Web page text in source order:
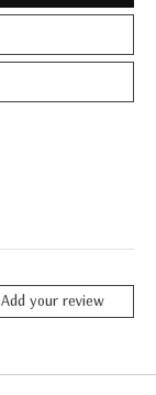
Add your review